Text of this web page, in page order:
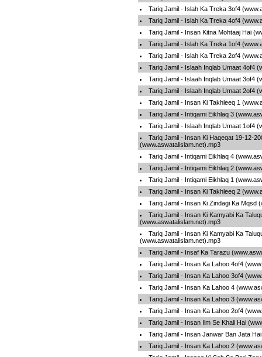
Tariq Jamil - Islah Ka Treka 3of4
Tariq Jamil - Islah Ka Treka 4of4
Tariq Jamil - Insan Kitna Mohtaaj Hai
Tariq Jamil - Islah Ka Treka 1of4
Tariq Jamil - Islah Ka Treka 2of4
Tariq Jamil - Islaah Inqlab Umaat 4of4
Tariq Jamil - Islaah Inqlab Umaat 3of4
Tariq Jamil - Islaah Inqlab Umaat 2of4
Tariq Jamil - Insan Ki Takhleeq 1
Tariq Jamil - Intiqami Eikhlaq 3
Tariq Jamil - Islaah Inqlab Umaat 1of4
Tariq Jamil - Insan Ki Haqeqat 19-12-
(www.aswatalislam.net).mp3
Tariq Jamil - Intiqami Eikhlaq 4
Tariq Jamil - Intiqami Eikhlaq 2
Tariq Jamil - Intiqami Eikhlaq 1
Tariq Jamil - Insan Ki Takhleeq 2
Tariq Jamil - Insan Ki Zindagi Ka Mqsd
Tariq Jamil - Insan Ki Kamyabi Ka
(www.aswatalislam.net).mp3
Tariq Jamil - Insan Ki Kamyabi Ka
(www.aswatalislam.net).mp3
Tariq Jamil - Insaf Ka Tarazu
Tariq Jamil - Insan Ka Lahoo 4of4
Tariq Jamil - Insan Ka Lahoo 3of4
Tariq Jamil - Insan Ka Lahoo 4
Tariq Jamil - Insan Ka Lahoo 3
Tariq Jamil - Insan Ka Lahoo 2of4
Tariq Jamil - Insan Ilm Se Khali Hai
Tariq Jamil - Insan Janwar Ban Jata
Tariq Jamil - Insan Ka Lahoo 2